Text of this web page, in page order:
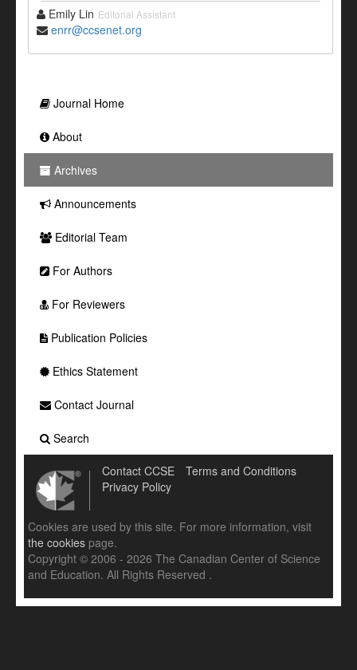
Emily Lin Editorial Assistant
enrr@ccsenet.org
Journal Home
About
Archives
Announcements
Editorial Team
For Authors
For Reviewers
Publication Policies
Ethics Statement
Contact Journal
Search
Contact CCSE
Terms and Conditions
Privacy Policy
Cookies are used by this site. For more information, visit
the cookies page.
Copyright © 2006 - 2026 The Canadian Center of Science
and Education. All Rights Reserved .